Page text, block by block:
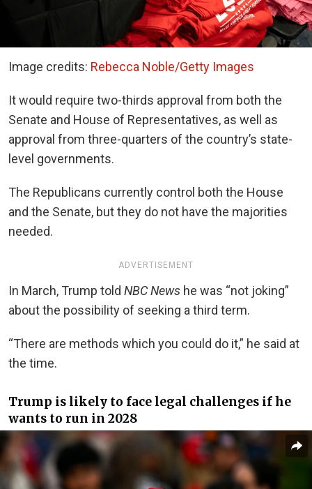
Image credits: Rebecca Noble/Getty Images
It would require two-thirds approval from both the
Senate and House of Representatives, as well as
approval from three-quarters of the country’s state-
level governments.
The Republicans currently control both the House
and the Senate, but they do not have the majorities
needed.
ADVERTISEMENT
In March, Trump told NBC News he was “not joking”
about the possibility of seeking a third term.
“There are methods which you could do it,” he said at
the time.
Trump is likely to face legal challenges if he
wants to run in 2028